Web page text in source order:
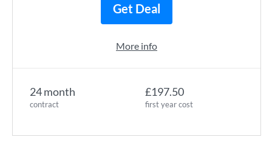
24 month
contract
£197.50
first year cost
Get Deal
More info